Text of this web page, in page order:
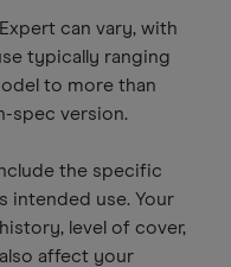
can vary, with
typically ranging
to more than
spec version.
the specific
intended use. Your
level of cover,
affect your